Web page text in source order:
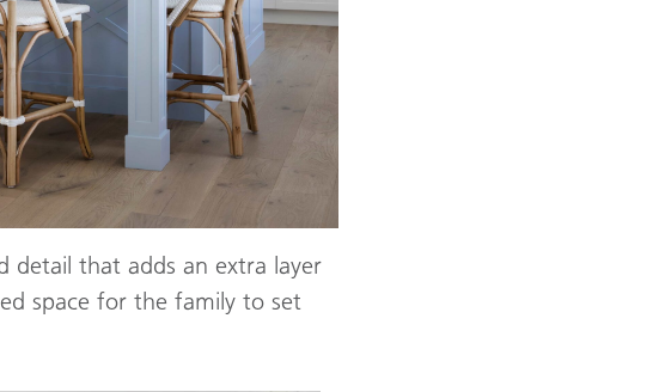
detail that adds an extra layer
space for the family to set